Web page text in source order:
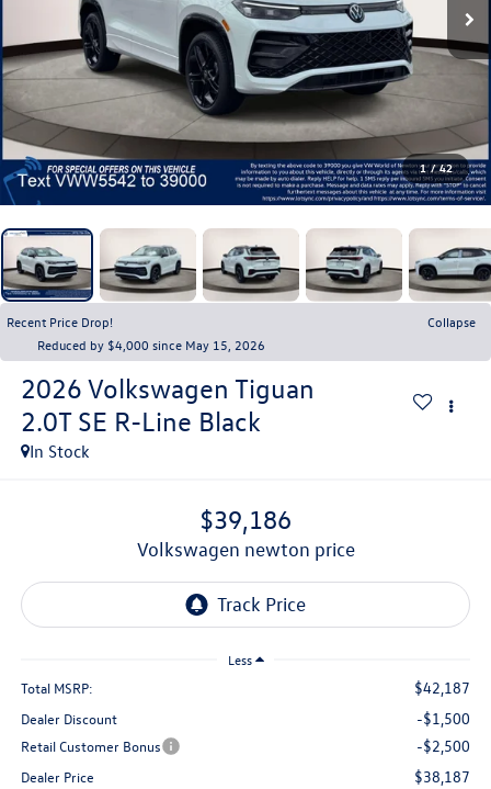
1 / 42
Recent Price Drop!
Collapse
Reduced by $4,000 since May 15, 2026
2026 Volkswagen Tiguan
2.0T SE R-Line Black
In Stock
$39,186
volkswagen newton price
Less
Total MSRP: $42,187
Dealer Discount -$1,500
Retail Customer Bonus -$2,500
Dealer Price $38,187